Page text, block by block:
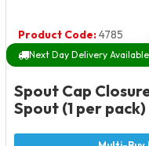
Product Code:4785
Next Day Delivery Available
Spout Cap
Spout (1 per pack)